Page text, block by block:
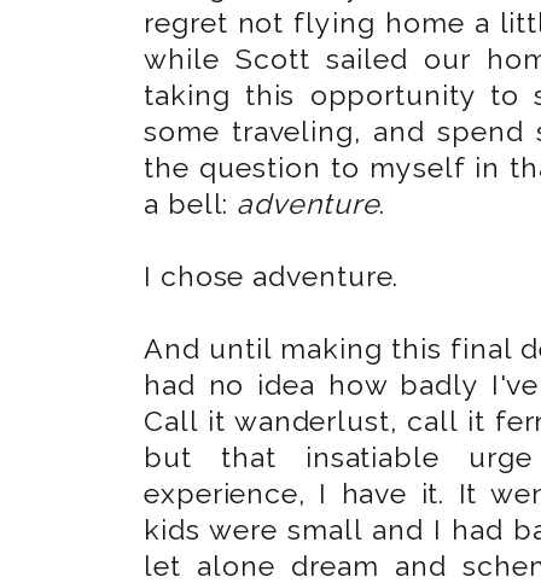
regret not flying home a
while Scott sailed our
taking this opportunity to
some traveling, and spend
the question to myself in
a bell: adventure.
I chose adventure.
And until making this final
had no idea how badly
Call it wanderlust, call it
but that insatiable
experience, I have it. It
kids were small and I had
let alone dream and